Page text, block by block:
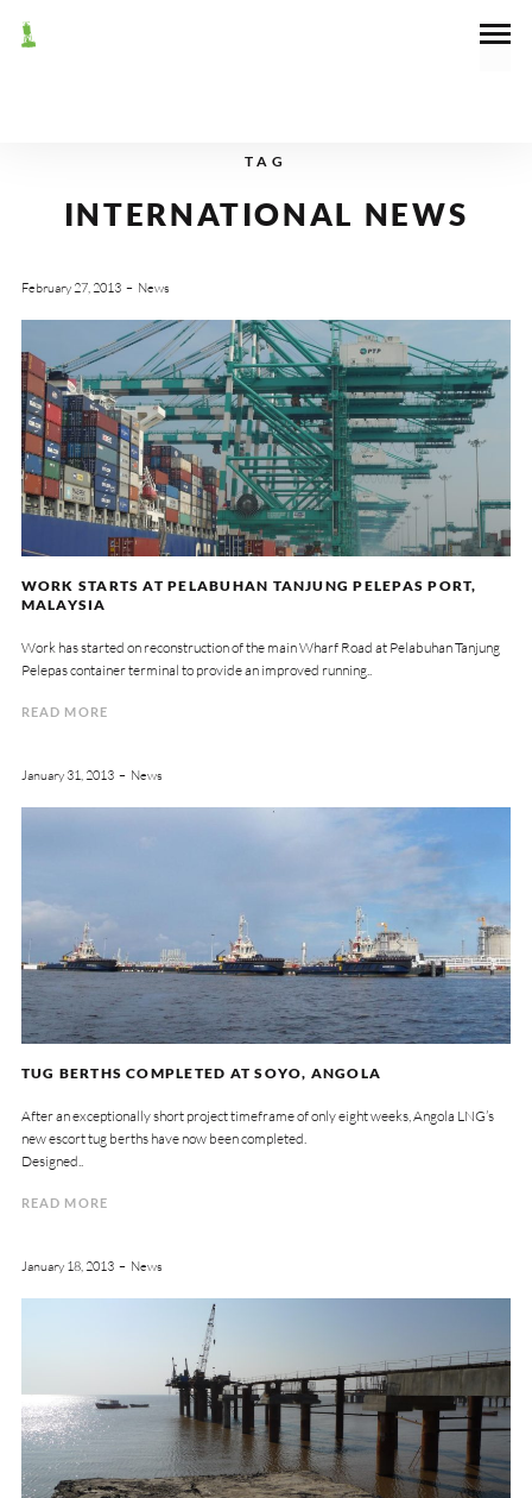
TAG
INTERNATIONAL NEWS
February 27, 2013 News
WORK STARTS AT PELABUHAN TANJUNG PELEPAS PORT,
MALAYSIA
Work has started on reconstruction of the main Wharf Road at Pelabuhan Tanjung
Pelepas container terminal to provide an improved running..
READ MORE
January 31, 2013 News
TUG BERTHS COMPLETED AT SOYO, ANGOLA
After an exceptionally short project timeframe of only eight weeks, Angola LNG’s
new escort tug berths have now been completed.
Designed..
READ MORE
January 18, 2013 News